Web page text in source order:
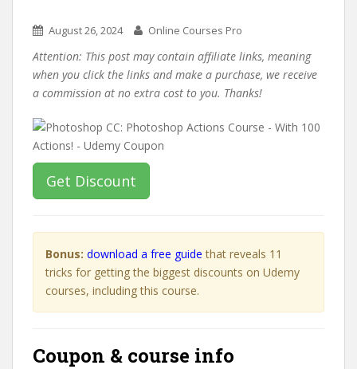
August 26, 2024 Online Courses Pro
Attention: This post may contain affiliate links, meaning
when you click the links and make a purchase, we receive
a commission at no extra cost to you. Thanks!
Get Discount
Bonus: download a free guide that reveals 11
tricks for getting the biggest discounts on Udemy
courses, including this course.
Coupon & course info